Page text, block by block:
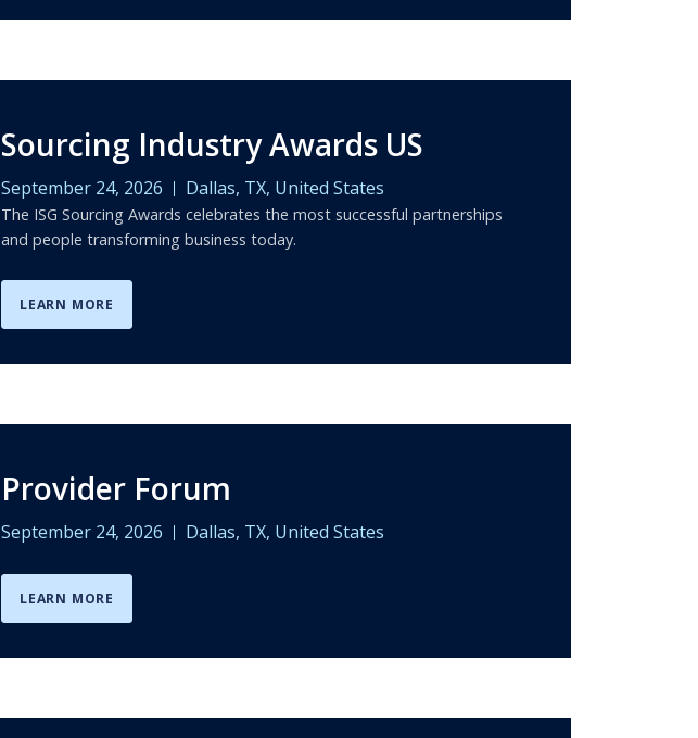
Sourcing Industry Awards US
September 24, 2026 Dallas, TX, United States
The ISG Sourcing Awards celebrates the most successful partnerships
and people transforming business today.
LEARN MORE
Provider Forum
September 24, 2026 Dallas, TX, United States
LEARN MORE